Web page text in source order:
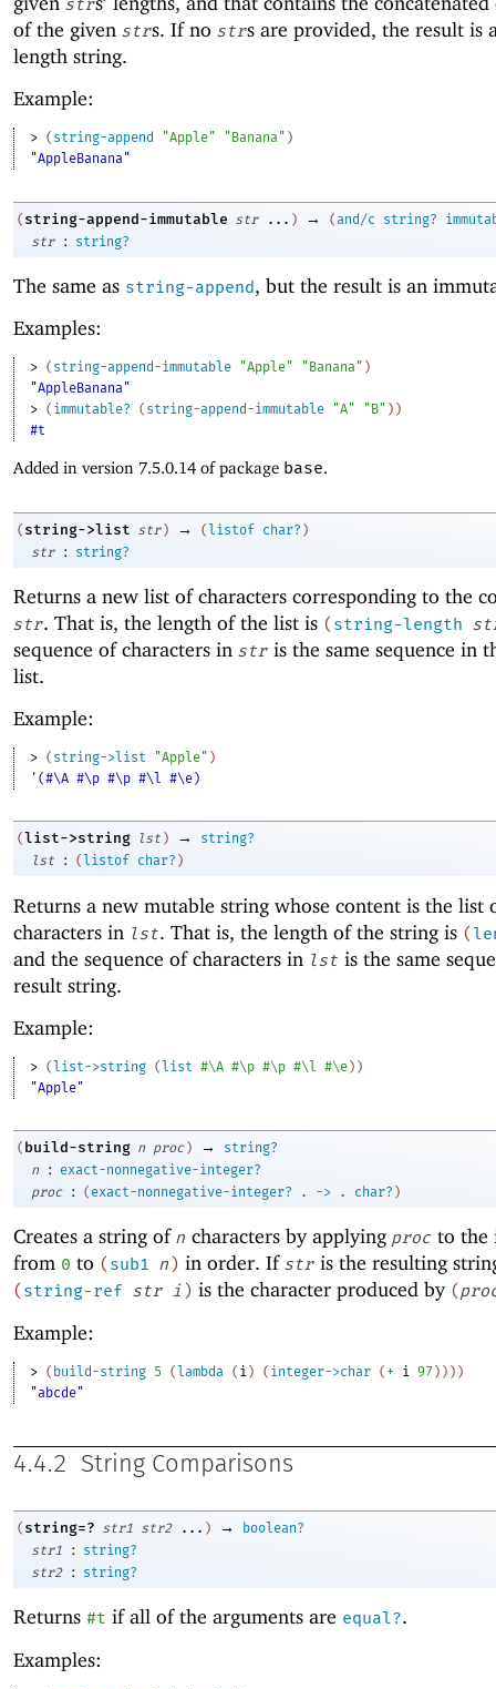
str
of the given strs. If no strs are provided, the result is
length string.
Example:
> ( string-append "Apple" "Banana" )
"AppleBanana"
( string-append-immutable str ... ) → (and/c string?
str
: string?
The same as string-append, but the result is an
Examples:
> ( string-append-immutable "Apple" "Banana" )
"AppleBanana"
> ( immutable? ( string-append-immutable "A" "B" ) )
#t
Added in version 7.5.0.14 of package base.
( string->list str ) → (listof char? )
str
: string?
Returns a new list of characters corresponding to the
str. That is, the length of the list is (string-length
sequence of characters in str is the same sequence in
list.
Example:
> ( string->list "Apple" )
'(#\A #\p #\p #\l #\e)
(list->string lst ) →
string?
lst
: ( listof char? )
Returns a new mutable string whose content is the list
characters in lst. That is, the length of the string is (
and the sequence of characters in lst is the same
result string.
Example:
> ( list->string ( list #\A #\p #\p #\l #\e ) )
"Apple"
( build-string n proc ) →
string?
n
:
exact-nonnegative-integer?
proc
: ( exact-nonnegative-integer? . -> . char? )
Creates a string of n characters by applying proc to the
from 0 to ( sub1 n ) in order. If str is the resulting
( string-ref str i ) is the character produced by (
Example:
> ( build-string 5 (lambda ( i ) ( integer->char ( + i 97 ) ) ) )
"abcde"
4.4.2 String Comparisons
( string=? str1 str2 ... ) →
boolean?
str1
:
string?
str2
: string?
Returns #t if all of the arguments are equal?.
Examples: